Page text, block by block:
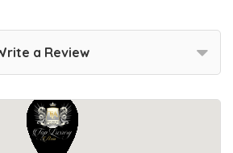
a Review